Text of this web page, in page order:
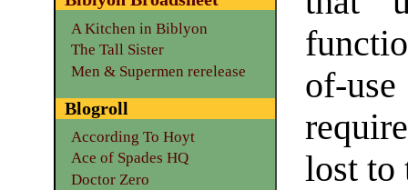
of-
lost to
A Kitchen in Biblyon
The Tall Sister
Men & Supermen rerelease
Blogroll
According To Hoyt
Ace of Spades HQ
Doctor Zero